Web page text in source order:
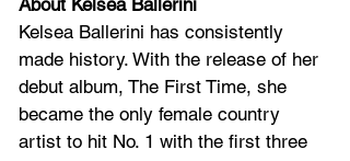
Kelsea Ballerini has consistently
made history. With the release of her
debut album, The First Time, she
became the only female country
artist to hit No. 1 with the first three